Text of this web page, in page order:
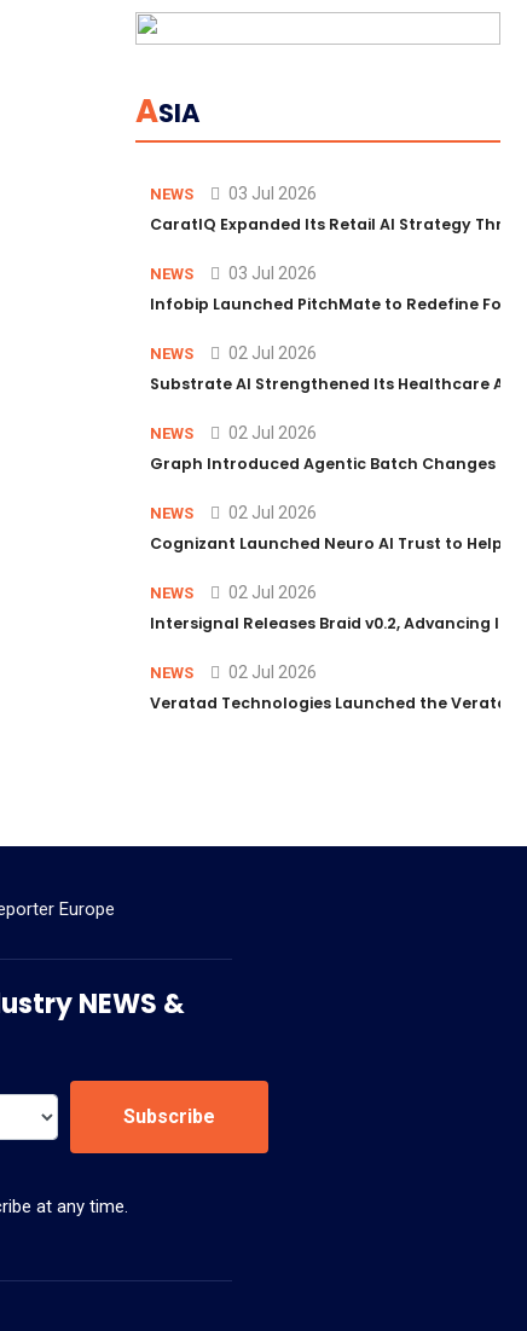
ASIA
NEWS 03 Jul 2026
CaratIQ Expanded Its Retail AI Strategy
NEWS 03 Jul 2026
Infobip Launched PitchMate to Redefine
NEWS 02 Jul 2026
Substrate AI Strengthened Its Healthcare
NEWS 02 Jul 2026
Graph Introduced Agentic Batch Changes in
NEWS 02 Jul 2026
Cognizant Launched Neuro AI Trust to Help
NEWS 02 Jul 2026
Intersignal Releases Braid v0.2, Advancing
NEWS 02 Jul 2026
Veratad Technologies Launched the Veratad
Europe
NEWS &
Subscribe
at any time.